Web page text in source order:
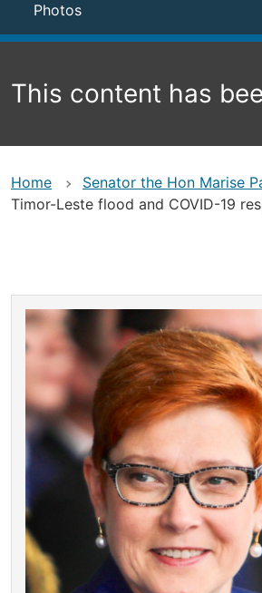
Photos
This content has
Home
Senator the Hon Marise
Timor-Leste flood and COVID-19